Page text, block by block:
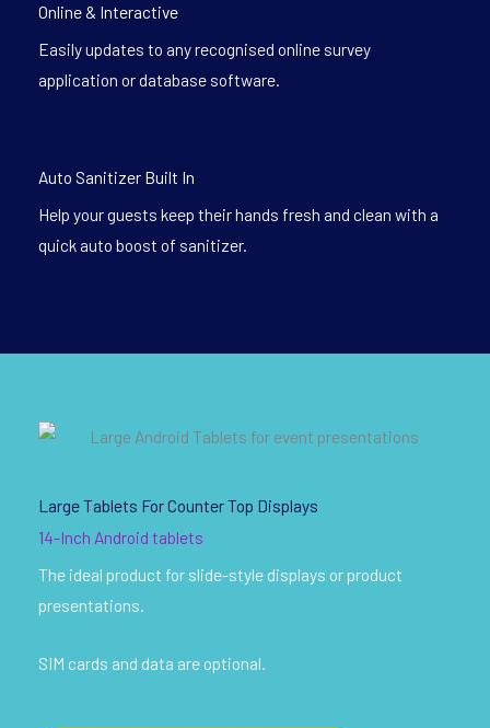
Online & Interactive
Easily updates to any recognised online survey
application or database software.
Auto Sanitizer Built In
Help your guests keep their hands fresh and clean with a
quick auto boost of sanitizer.
Large Tablets For Counter Top Displays
14-Inch Android tablets
The ideal product for slide-style displays or product
presentations.
SIM cards and data are optional.